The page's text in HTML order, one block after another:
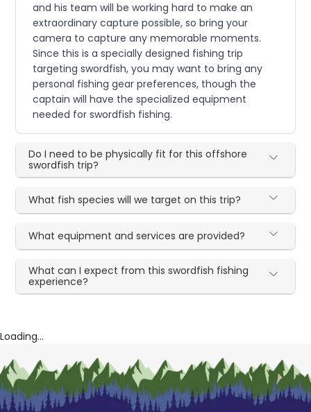
and his team will be working hard to make an
extraordinary capture possible, so bring your
camera to capture any memorable moments.
Since this is a specially designed fishing trip
targeting swordfish, you may want to bring any
personal fishing gear preferences, though the
captain will have the specialized equipment
needed for swordfish fishing.
Do I need to be physically fit for this offshore
swordfish trip?
What fish species will we target on this trip?
What equipment and services are provided?
What can I expect from this swordfish fishing
experience?
Loading...